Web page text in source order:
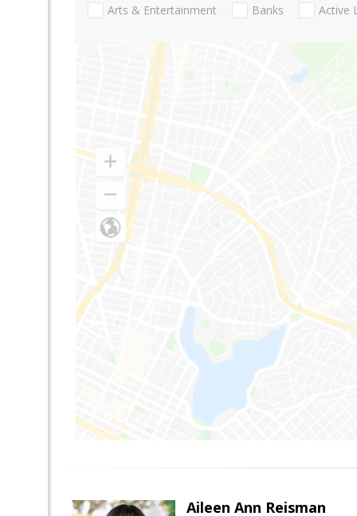
Arts & Entertainment Banks Active
Aileen Ann Reisman